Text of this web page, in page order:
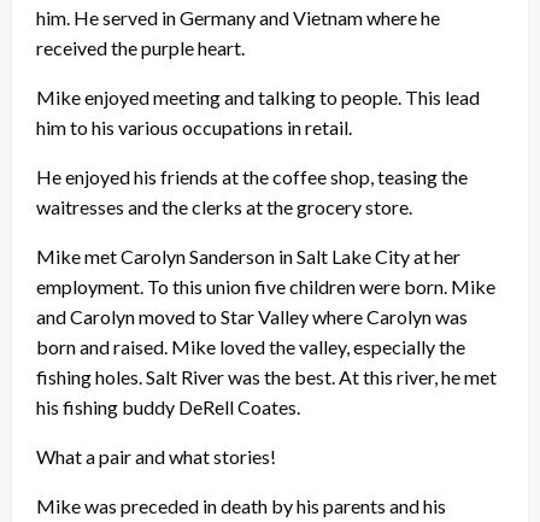
him. He served in Germany and Vietnam where he
received the purple heart.
Mike enjoyed meeting and talking to people. This lead
him to his various occupations in retail.
He enjoyed his friends at the coffee shop, teasing the
waitresses and the clerks at the grocery store.
Mike met Carolyn Sanderson in Salt Lake City at her
employment. To this union five children were born. Mike
and Carolyn moved to Star Valley where Carolyn was
born and raised. Mike loved the valley, especially the
fishing holes. Salt River was the best. At this river, he met
his fishing buddy DeRell Coates.
What a pair and what stories!
Mike was preceded in death by his parents and his